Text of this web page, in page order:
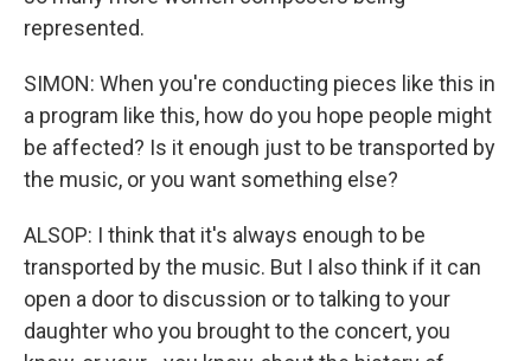
represented.
SIMON: When you're conducting pieces like this in
a program like this, how do you hope people might
be affected? Is it enough just to be transported by
the music, or you want something else?
ALSOP: I think that it's always enough to be
transported by the music. But I also think if it can
open a door to discussion or to talking to your
daughter who you brought to the concert, you